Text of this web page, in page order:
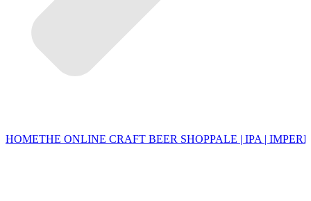
HOMETHE ONLINE CRAFT BEER SHOPPALE | IPA |